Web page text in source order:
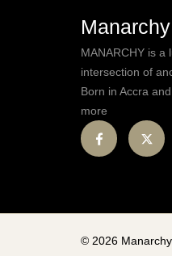
Manarchy
MANARCHY is a
intersection of
Born in Accra
more
© 2026